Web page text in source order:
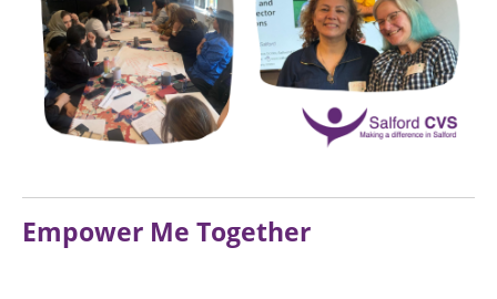
Empower Me Together